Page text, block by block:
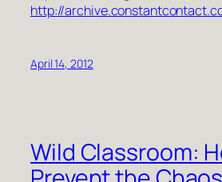
http://
April 14, 2012
Wild Classroom: